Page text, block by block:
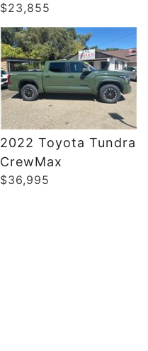
$23,855
2022 Toyota Tundra
CrewMax
$36,995